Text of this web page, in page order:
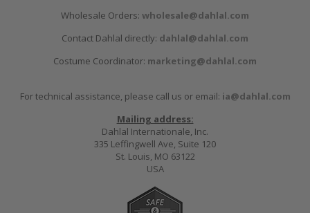
Wholesale Orders: wholesale@dahlal.com
Contact Dahlal directly: dahlal@dahlal.com
Costume Coordinator: marketing@dahlal.com
For technical assistance, please call us or email: ia@dahlal.com
Mailing address:
Dahlal Internationale, Inc.
335 Leffingwell Ave, Suite 120
St. Louis, MO 63122
USA